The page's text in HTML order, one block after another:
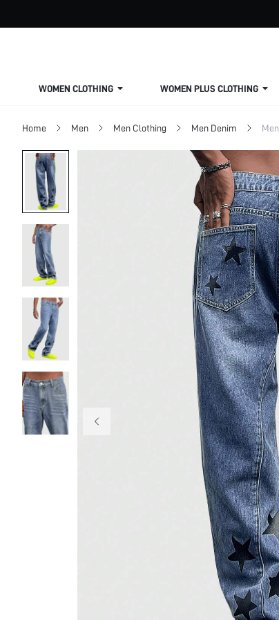
WOMEN CLOTHING WOMEN PLUS CLOTHING
Home Men Men Clothing Men Denim